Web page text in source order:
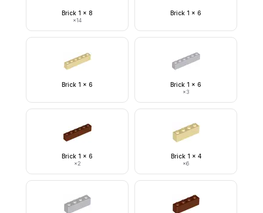
Brick 1 x 8
×14
Brick 1 x 6
Brick 1 x 6 Brick 1 x 6
×3
Brick 1 x 6
×2
Brick 1 x 4
×6